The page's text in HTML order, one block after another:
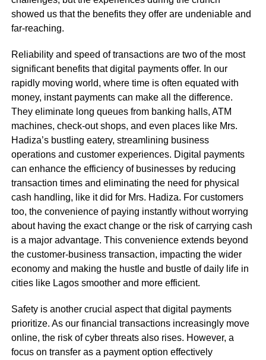
showed us that the benefits they offer are undeniable and
far-reaching.
Reliability and speed of transactions are two of the most
significant benefits that digital payments offer. In our
rapidly moving world, where time is often equated with
money, instant payments can make all the difference.
They eliminate long queues from banking halls, ATM
machines, check-out shops, and even places like Mrs.
Hadiza’s bustling eatery, streamlining business
operations and customer experiences. Digital payments
can enhance the efficiency of businesses by reducing
transaction times and eliminating the need for physical
cash handling, like it did for Mrs. Hadiza. For customers
too, the convenience of paying instantly without worrying
about having the exact change or the risk of carrying cash
is a major advantage. This convenience extends beyond
the customer-business transaction, impacting the wider
economy and making the hustle and bustle of daily life in
cities like Lagos smoother and more efficient.
Safety is another crucial aspect that digital payments
prioritize. As our financial transactions increasingly move
online, the risk of cyber threats also rises. However, a
focus on transfer as a payment option effectively